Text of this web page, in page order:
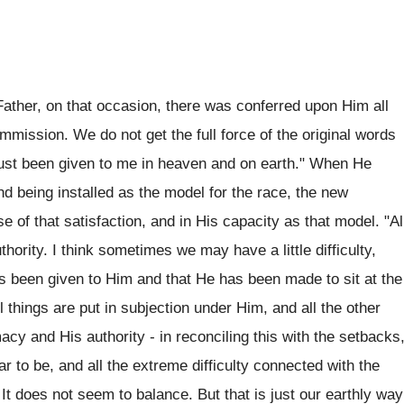
on that occasion, there was conferred upon Him all
We do not get the full force of the original words
been given to me in heaven and on earth." When He
being installed as the model for the race, the new
of that satisfaction, and in His capacity as that model.
I think sometimes we may have a little difficulty,
given to Him and that He has been made to sit at the
are put in subjection under Him, and all the other
and His authority - in reconciling this with the setbacks,
to be, and all the extreme difficulty connected with the
does not seem to balance. But that is just our earthly way